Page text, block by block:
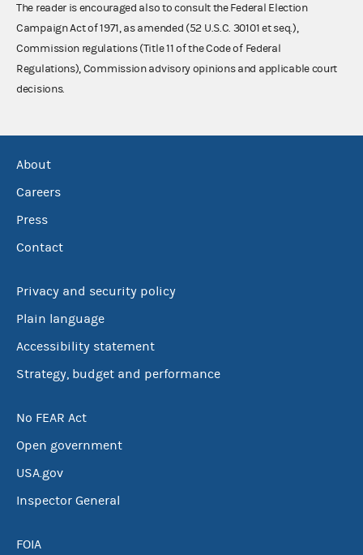
The reader is encouraged also to consult the Federal Election
Campaign Act of 1971, as amended (52 U.S.C. 30101 et seq.),
Commission regulations (Title 11 of the Code of Federal
Regulations), Commission advisory opinions and applicable court
decisions.
About
Careers
Press
Contact
Privacy and security policy
Plain language
Accessibility statement
Strategy, budget and performance
No FEAR Act
Open government
USA.gov
Inspector General
FOIA